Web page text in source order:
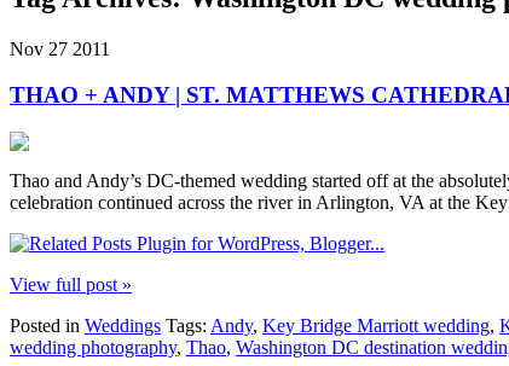
Nov 27 2011
THAO + ANDY | ST. MATTHEWS
Thao and Andy’s DC-themed wedding started off at the
celebration continued across the river in Arlington, VA at the
View full post »
Posted in Weddings Tags: Andy, Key Bridge Marriott wedding,
wedding photography, Thao, Washington DC destination